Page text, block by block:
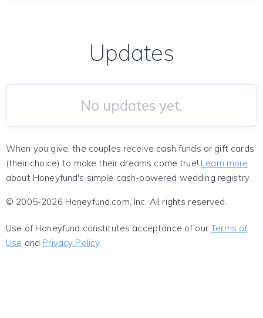
Updates
No updates yet.
When you give, the couples receive cash funds or gift cards
(their choice) to make their dreams come true! Learn more
about Honeyfund's simple cash-powered wedding registry.
© 2005-2026 Honeyfund.com, Inc. All rights reserved.
Use of Honeyfund constitutes acceptance of ourTerms of
Use and Privacy Policy.